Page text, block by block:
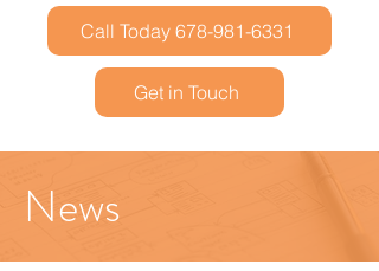
Call Today 678-981-6331
Get in Touch
News